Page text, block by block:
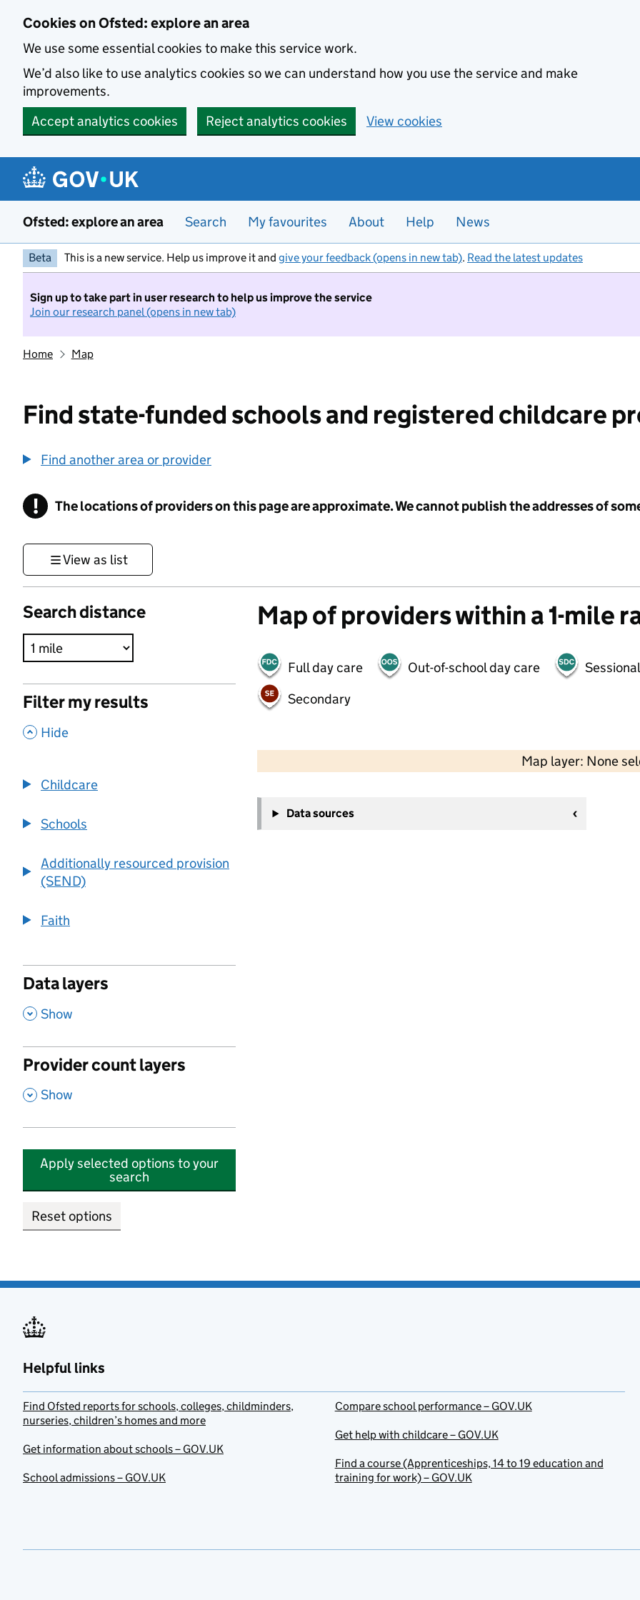
Cookies on Ofsted: explore an area
We use some essential cookies to make this service work.
We’d also like to use analytics cookies so we can understand how you use the service and make
improvements.
Accept analytics cookies
Reject analytics cookies View cookies
Ofsted: explore an area Search My favourites About Help News
Beta This is a new service. Help us improve it and give your feedback (opens in new tab). Read the latest updates
Sign up to take part in user research to help us improve the service
Join our research panel (opens in new tab)
Home Map
Find state-funded schools and registered childcare
Find another area or provider
! Information
The locations of providers on this page are approximate. We cannot publish the addresses of
View as list
Search distance
Filter my results
, Hide
Childcare
Schools
Additionally resourced provision
(SEND)
Faith
Data layers
, Show
Provider count layers
, Show
Apply selected options to your
search
Reset options
Map of providers within a 1-mile
Full day care Out-of-school day care
Secondary
Map layer: None
−
Data sources
Helpful links
Find Ofsted reports for schools, colleges, childminders,
nurseries, children’s homes and more
Get information about schools – GOV.UK
School admissions – GOV.UK
Compare school performance – GOV.UK
Get help with childcare – GOV.UK
Find a course (Apprenticeships, 14 to 19 education and
training for work) – GOV.UK